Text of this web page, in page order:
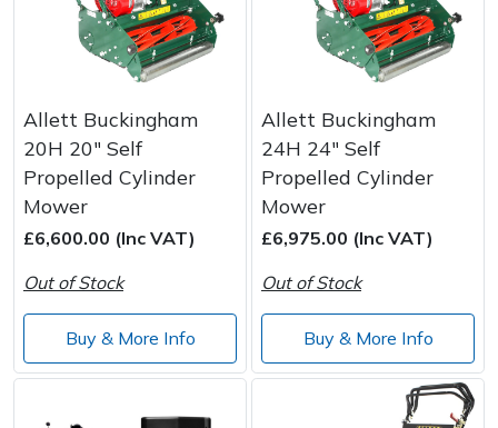
Allett Buckingham
20H 20" Self
Propelled Cylinder
Mower
£6,600.00 (Inc VAT)
Out of Stock
Buy & More Info
Allett Buckingham
24H 24" Self
Propelled Cylinder
Mower
£6,975.00 (Inc VAT)
Out of Stock
Buy & More Info